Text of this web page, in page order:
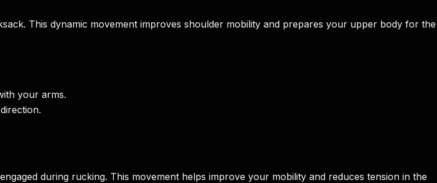
This dynamic movement improves shoulder mobility and prepares your upper body for the
your arms.
during rucking. This movement helps improve your mobility and reduces tension in the